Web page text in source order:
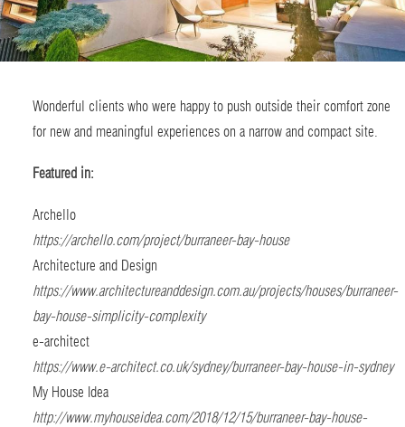
Wonderful clients who were happy to push outside their comfort zone
for new and meaningful experiences on a narrow and compact site.
Featured in:
Archello
https://archello.com/project/burraneer-bay-house
Architecture and Design
https://www.architectureanddesign.com.au/projects/houses/burraneer-
bay-house-simplicity-complexity
e-architect
https://www.e-architect.co.uk/sydney/burraneer-bay-house-in-sydney
My House Idea
http://www.myhouseidea.com/2018/12/15/burraneer-bay-house-